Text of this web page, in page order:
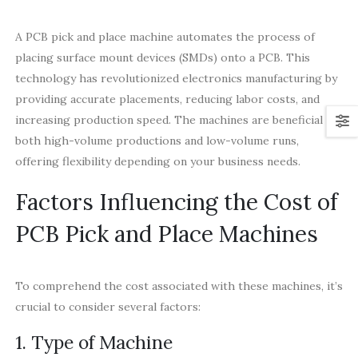
A PCB pick and place machine automates the process of
placing surface mount devices (SMDs) onto a PCB. This
technology has revolutionized electronics manufacturing by
providing accurate placements, reducing labor costs, and
increasing production speed. The machines are beneficial for
both high-volume productions and low-volume runs,
offering flexibility depending on your business needs.
Factors Influencing the Cost of
PCB Pick and Place Machines
To comprehend the cost associated with these machines, it’s
crucial to consider several factors:
1. Type of Machine